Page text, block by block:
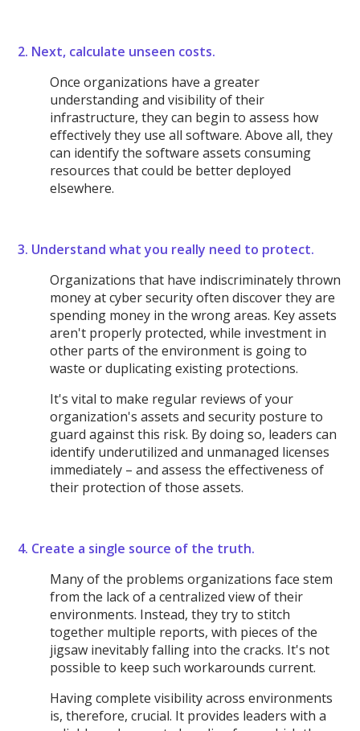
2. Next, calculate unseen costs.
Once organizations have a greater
understanding and visibility of their
infrastructure, they can begin to assess how
effectively they use all software. Above all, they
can identify the software assets consuming
resources that could be better deployed
elsewhere.
3. Understand what you really need to protect.
Organizations that have indiscriminately thrown
money at cyber security often discover they are
spending money in the wrong areas. Key assets
aren't properly protected, while investment in
other parts of the environment is going to
waste or duplicating existing protections.
It's vital to make regular reviews of your
organization's assets and security posture to
guard against this risk. By doing so, leaders can
identify underutilized and unmanaged licenses
immediately – and assess the effectiveness of
their protection of those assets.
4. Create a single source of the truth.
Many of the problems organizations face stem
from the lack of a centralized view of their
environments. Instead, they try to stitch
together multiple reports, with pieces of the
jigsaw inevitably falling into the cracks. It's not
possible to keep such workarounds current.
Having complete visibility across environments
is, therefore, crucial. It provides leaders with a